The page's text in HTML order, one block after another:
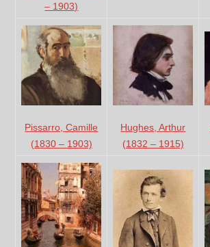
– 1903)
Pissarro, Camille
(1830 – 1903)
Hughes, Arthur
(1832 – 1915)